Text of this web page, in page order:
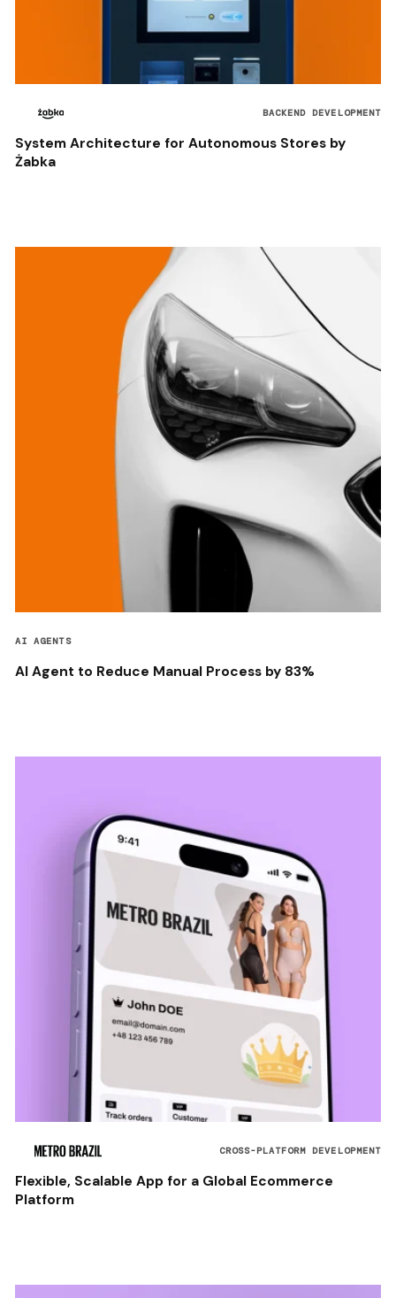
BACKEND DEVELOPMENT
System Architecture for Autonomous Stores by
Żabka
AI AGENTS
AI Agent to Reduce Manual Process by 83%
CROSS-PLATFORM DEVELOPMENT
Flexible, Scalable App for a Global Ecommerce
Platform